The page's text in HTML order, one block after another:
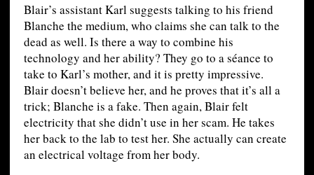
Blair’s assistant Karl suggests talking to his friend
Blanche the medium, who claims she can talk to the
dead as well. Is there a way to combine his
technology and her ability? They go to a séance to
take to Karl’s mother, and it is pretty impressive.
Blair doesn’t believe her, and he proves that it’s all a
trick; Blanche is a fake. Then again, Blair felt
electricity that she didn’t use in her scam. He takes
her back to the lab to test her. She actually can create
an electrical voltage from her body.